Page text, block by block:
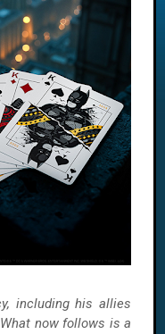
including his allies
now follows is a